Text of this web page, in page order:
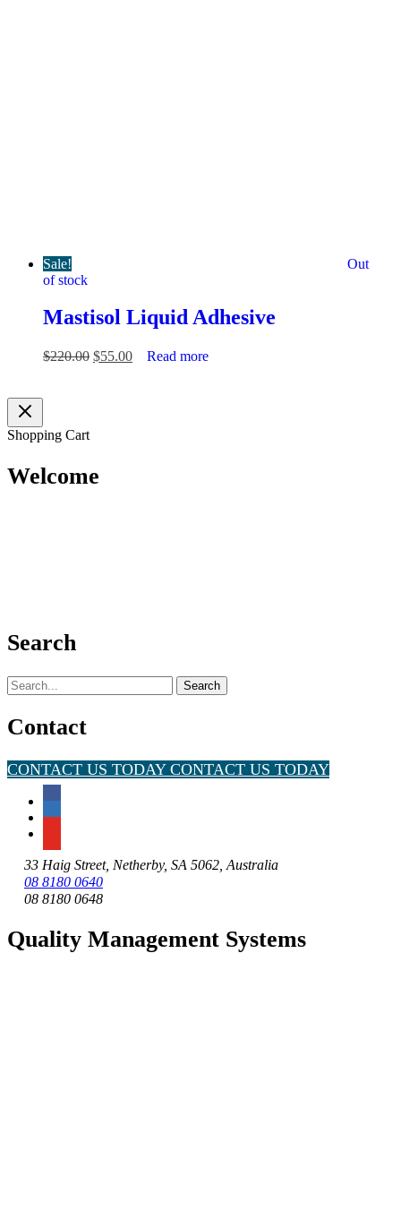
Sale!
Out
of stock
Mastisol Liquid Adhesive
$220.00 Original
$55.00Current
Read more
Shopping Cart
Welcome
Search
Search
for:
Contact
CONTACT US TODAYCONTACT US TODAY
33 Haig Street, Netherby, SA 5062, Australia
08 8180 0640
08 8180 0648
Quality Management Systems